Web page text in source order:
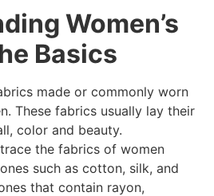
Women’s
Basics
made or commonly worn
These fabrics usually lay their
color and beauty.
the fabrics of women
such as cotton, silk, and
that contain rayon,